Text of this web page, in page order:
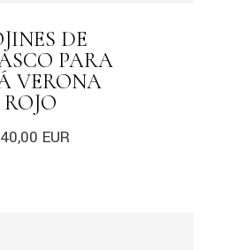
DE
PARA
VERONA
ROJO
EUR